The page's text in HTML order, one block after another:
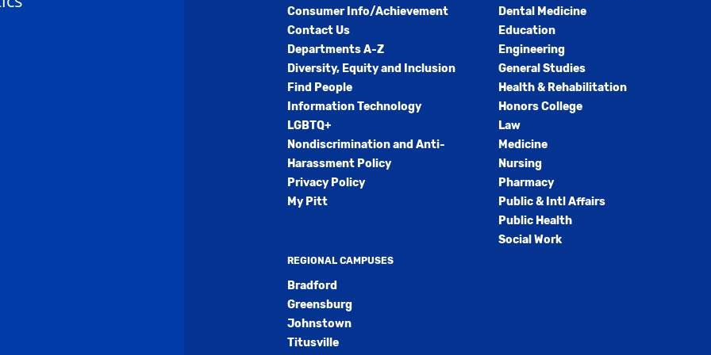
Consumer Info/Achievement
Contact Us
Departments A-Z
Diversity, Equity and Inclusion
Find People
Information Technology
LGBTQ+
Nondiscrimination and Anti-
Harassment Policy
Privacy Policy
My Pitt
REGIONAL CAMPUSES
Bradford
Greensburg
Johnstown
Titusville
Dental Medicine
Education
Engineering
General Studies
Health & Rehabilitation
Honors College
Law
Medicine
Nursing
Pharmacy
Public & Intl Affairs
Public Health
Social Work